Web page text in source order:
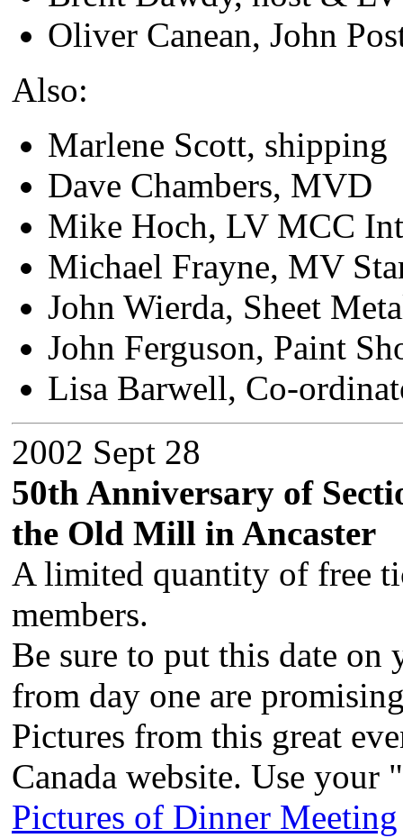
Oliver Canean, John
Also:
Marlene Scott, shipping
Dave Chambers, MVD
Mike Hoch, LV MCC
Michael Frayne, MV
John Wierda, Sheet
John Ferguson, Paint
Lisa Barwell, Co-
2002 Sept 28
50th Anniversary of
the Old Mill in Ancaster
A limited quantity of free
members.
Be sure to put this date on
from day one are
Pictures from this great
Canada website. Use
Pictures of Dinner Meeting